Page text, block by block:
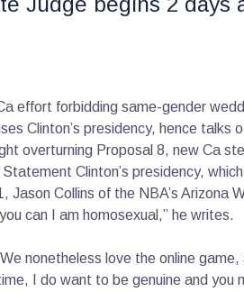
effort forbidding same-gender
Clinton’s presidency, hence talks
overturning Proposal 8, new Ca
Clinton’s presidency,
Jason Collins of the NBA’s Arizona
can I am homosexual,” he writes.
nonetheless love the online
I do want to be genuine and you